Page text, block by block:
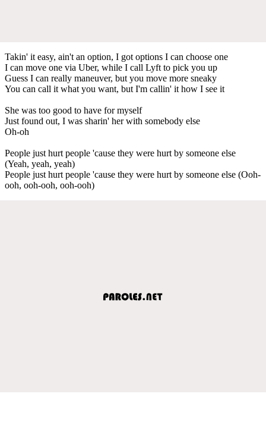
Takin' it easy, ain't an option, I got options I can choose one
I can move one via Uber, while I call Lyft to pick you up
Guess I can really maneuver, but you move more sneaky
You can call it what you want, but I'm callin' it how I see it
She was too good to have for myself
Just found out, I was sharin' her with somebody else
Oh-oh
People just hurt people 'cause they were hurt by someone else
(Yeah, yeah, yeah)
People just hurt people 'cause they were hurt by someone else (Ooh-
ooh, ooh-ooh, ooh-ooh)